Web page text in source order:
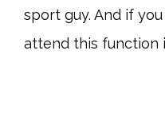
sport guy. And if
attend this function